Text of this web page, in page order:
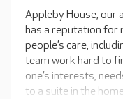
Appleby House, our
has a reputation for
people’s care,
team work hard to
one’s interests,
to a suite in the